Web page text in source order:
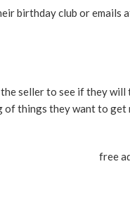
birthday club or emails
seller to see if they
things they want to get